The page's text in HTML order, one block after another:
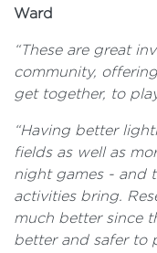
Ward
“These are great
community,
get together, to
“Having better
fields as well as
night games - and
activities bring.
much better since
better and safer to